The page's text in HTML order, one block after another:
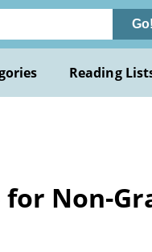
Go!
Reading
Non-